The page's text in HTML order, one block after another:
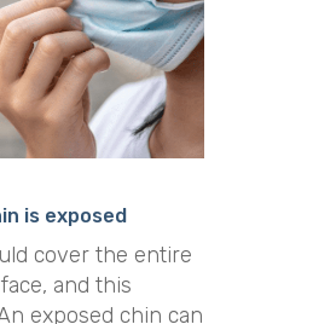
is exposed
cover the entire
and this
exposed chin can